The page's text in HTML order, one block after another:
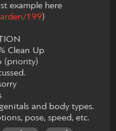
example here
199)
Clean Up
(priority)
and body types.
pose, speed, etc.